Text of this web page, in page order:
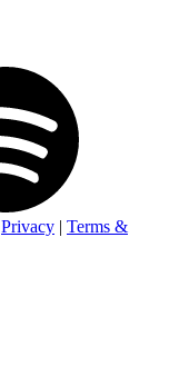
Privacy | Terms &